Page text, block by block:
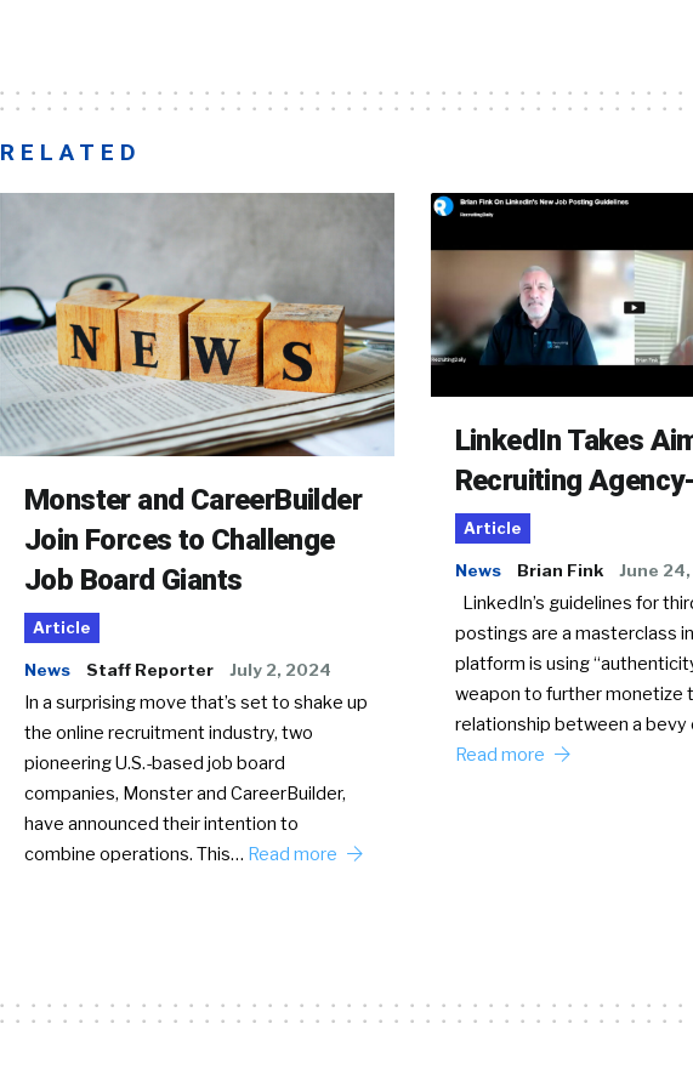
RELATED
Monster and CareerBuilder
Join Forces to Challenge
Job Board Giants
Article
News Staff Reporter July 2, 2024
In a surprising move that’s set to shake up
the online recruitment industry, two
pioneering U.S.-based job board
companies, Monster and CareerBuilder,
have announced their intention to
combine operations. This… Read more
LinkedIn Takes
Recruiting
Article
News Brian Fink June
LinkedIn’s guidelines for
postings are a masterclass
platform is using
weapon to further monetize
relationship between a bevy
Read more